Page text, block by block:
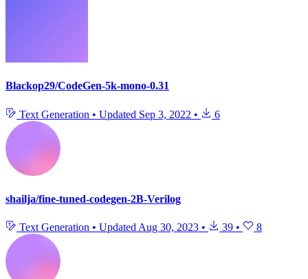
Blackop29/CodeGen-5k-mono-0.31
Text Generation • Updated Sep 3, 2022 • 6
shailja/fine-tuned-codegen-2B-Verilog
Text Generation • Updated Aug 30, 2023 • 39 • 8